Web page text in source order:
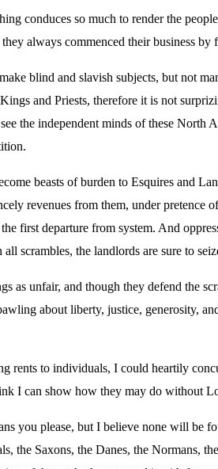
conduces so much to render the
always commenced their business
blind and slavish subjects, but not
and Priests, therefore it is not
the independent minds of these North
beasts of burden to Esquires and
revenues from them, under
first departure from system. And
scrambles, the landlords are sure to
as unfair, and though they defend the
about liberty, justice, generosity,
rents to individuals, I could heartily
I can show how they may do without
you please, but I believe none will be
the Saxons, the Danes, the Normans,